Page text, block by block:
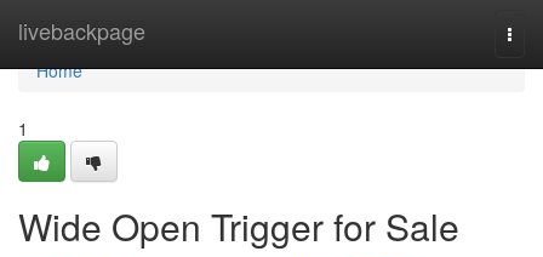
livebackpage
Home
Home
1
Wide Open Trigger for Sale